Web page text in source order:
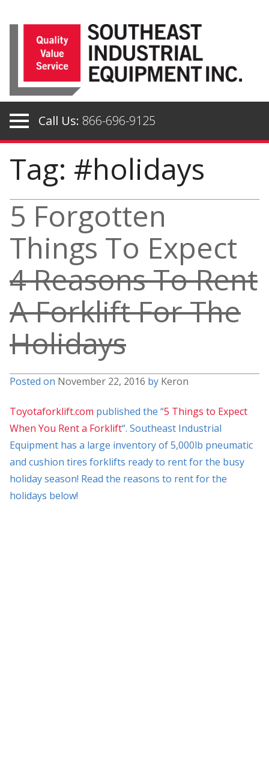
Call Us: 866-696-9125
Tag: #holidays
5 Forgotten
Things To Expect
4 Reasons To Rent
A Forklift For The
Holidays
Posted on November 22, 2016 by Keron
Toyotaforklift.com published the “5 Things to Expect
When You Rent a Forklift“. Southeast Industrial
Equipment has a large inventory of 5,000lb pneumatic
and cushion tires forklifts ready to rent for the busy
holiday season! Read the reasons to rent for the
holidays below!